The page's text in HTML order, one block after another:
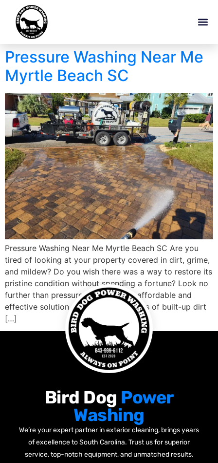
Pressure Washing Near Me
Myrtle Beach SC
Pressure Washing Near Me Myrtle Beach SC Are you
tired of looking at your property covered in dirt, grime,
and mildew? Do you wish there was a way to restore its
pristine condition without spending a fortune? Look no
further than pressure washing! This affordable and
effective solution can blast away years of built-up dirt
[…]
Bird Dog Power
Washing
We’re your expert partner in exterior cleaning, brings years
of excellence to South Carolina. Trust us for superior
service, top-notch equipment, and unmatched results.